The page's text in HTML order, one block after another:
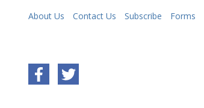
About Us Contact Us Subscribe Forms